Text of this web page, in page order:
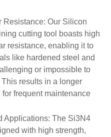
Resistance: Our Silicon
cutting tool boasts high
resistance, enabling it to
like hardened steel and
or impossible to
results in a longer
frequent maintenance
Applications: The Si3N4
with high strength,